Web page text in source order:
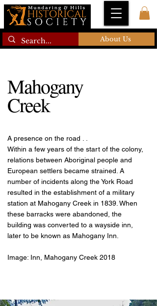
About Us
Mahogany
Creek
A presence on the road . .
Within a few years of the start of the colony,
relations between Aboriginal people and
European settlers became strained. A
number of incidents along the York Road
resulted in the establishment of a military
station at Mahogany Creek in 1839. When
these barracks were abandoned, the
building was converted to a wayside inn,
later to be known as Mahogany Inn.
Image: Inn, Mahogany Creek 2018